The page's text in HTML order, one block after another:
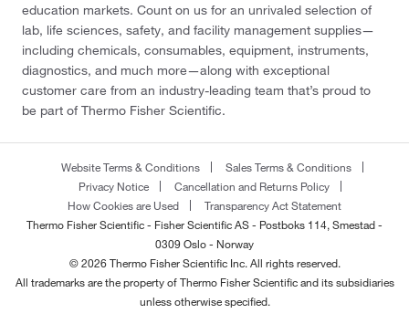
education markets. Count on us for an unrivaled selection of
lab, life sciences, safety, and facility management supplies—
including chemicals, consumables, equipment, instruments,
diagnostics, and much more—along with exceptional
customer care from an industry-leading team that’s proud to
be part of Thermo Fisher Scientific.
Website Terms & Conditions
Sales Terms & Conditions
Privacy Notice
Cancellation and Returns Policy
How Cookies are Used
Transparency Act Statement
Thermo Fisher Scientific - Fisher Scientific AS - Postboks 114, Smestad -
0309 Oslo - Norway
© 2026 Thermo Fisher Scientific Inc. All rights reserved.
All trademarks are the property of Thermo Fisher Scientific and its subsidiaries
unless otherwise specified.